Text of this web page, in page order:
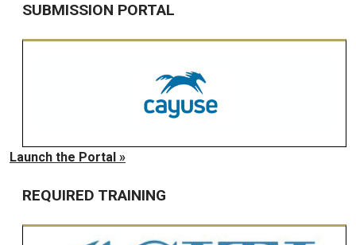
SUBMISSION PORTAL
Launch the Portal »
REQUIRED TRAINING